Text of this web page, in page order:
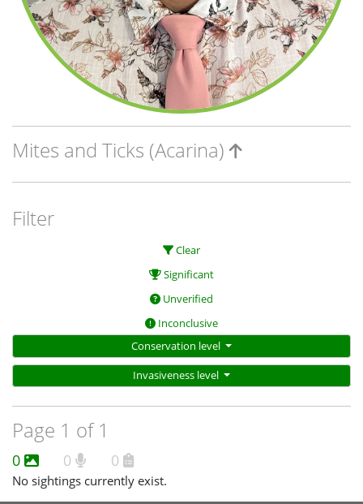
Mites and Ticks (Acarina)
Filter
Clear
Significant
Unverified
Inconclusive
Conservation level
Invasiveness level
Page 1 of 1
0 0 0
No sightings currently exist.